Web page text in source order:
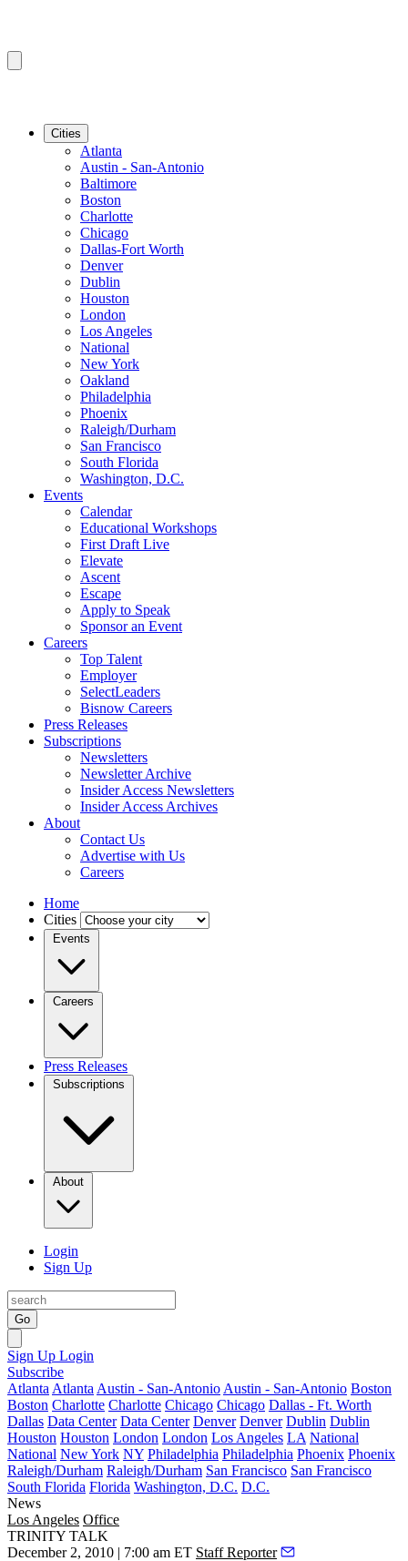
Cities
Atlanta
Austin - San-Antonio
Baltimore
Boston
Charlotte
Chicago
Dallas-Fort Worth
Denver
Dublin
Houston
London
Los Angeles
National
New York
Oakland
Philadelphia
Phoenix
Raleigh/Durham
San Francisco
South Florida
Washington, D.C.
Events
Calendar
Educational Workshops
First Draft Live
Elevate
Ascent
Escape
Apply to Speak
Sponsor an Event
Careers
Top Talent
Employer
SelectLeaders
Bisnow Careers
Press Releases
Subscriptions
Newsletters
Newsletter Archive
Insider Access Newsletters
Insider Access Archives
About
Contact Us
Advertise with Us
Careers
Home
Cities
Events
Careers
Press Releases
Subscriptions
About
Login
Sign Up
Go
Sign Up Login
Subscribe
Atlanta Atlanta Austin - San-Antonio Austin - San-Antonio Boston
Boston Charlotte Charlotte Chicago Chicago Dallas - Ft. Worth
Dallas Data Center Data Center Denver Denver Dublin Dublin
Houston Houston London London Los Angeles LA National
National New York NY Philadelphia Philadelphia Phoenix Phoenix
Raleigh/Durham Raleigh/Durham San Francisco San Francisco
South Florida Florida Washington, D.C. D.C.
News
Los Angeles Office
TRINITY TALK
December 2, 2010 | 7:00 am ET Staff Reporter